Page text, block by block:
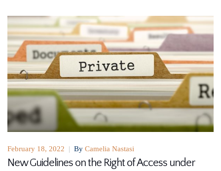
February 18, 2022 | By Camelia Nastasi
New Guidelines on the Right of Access under